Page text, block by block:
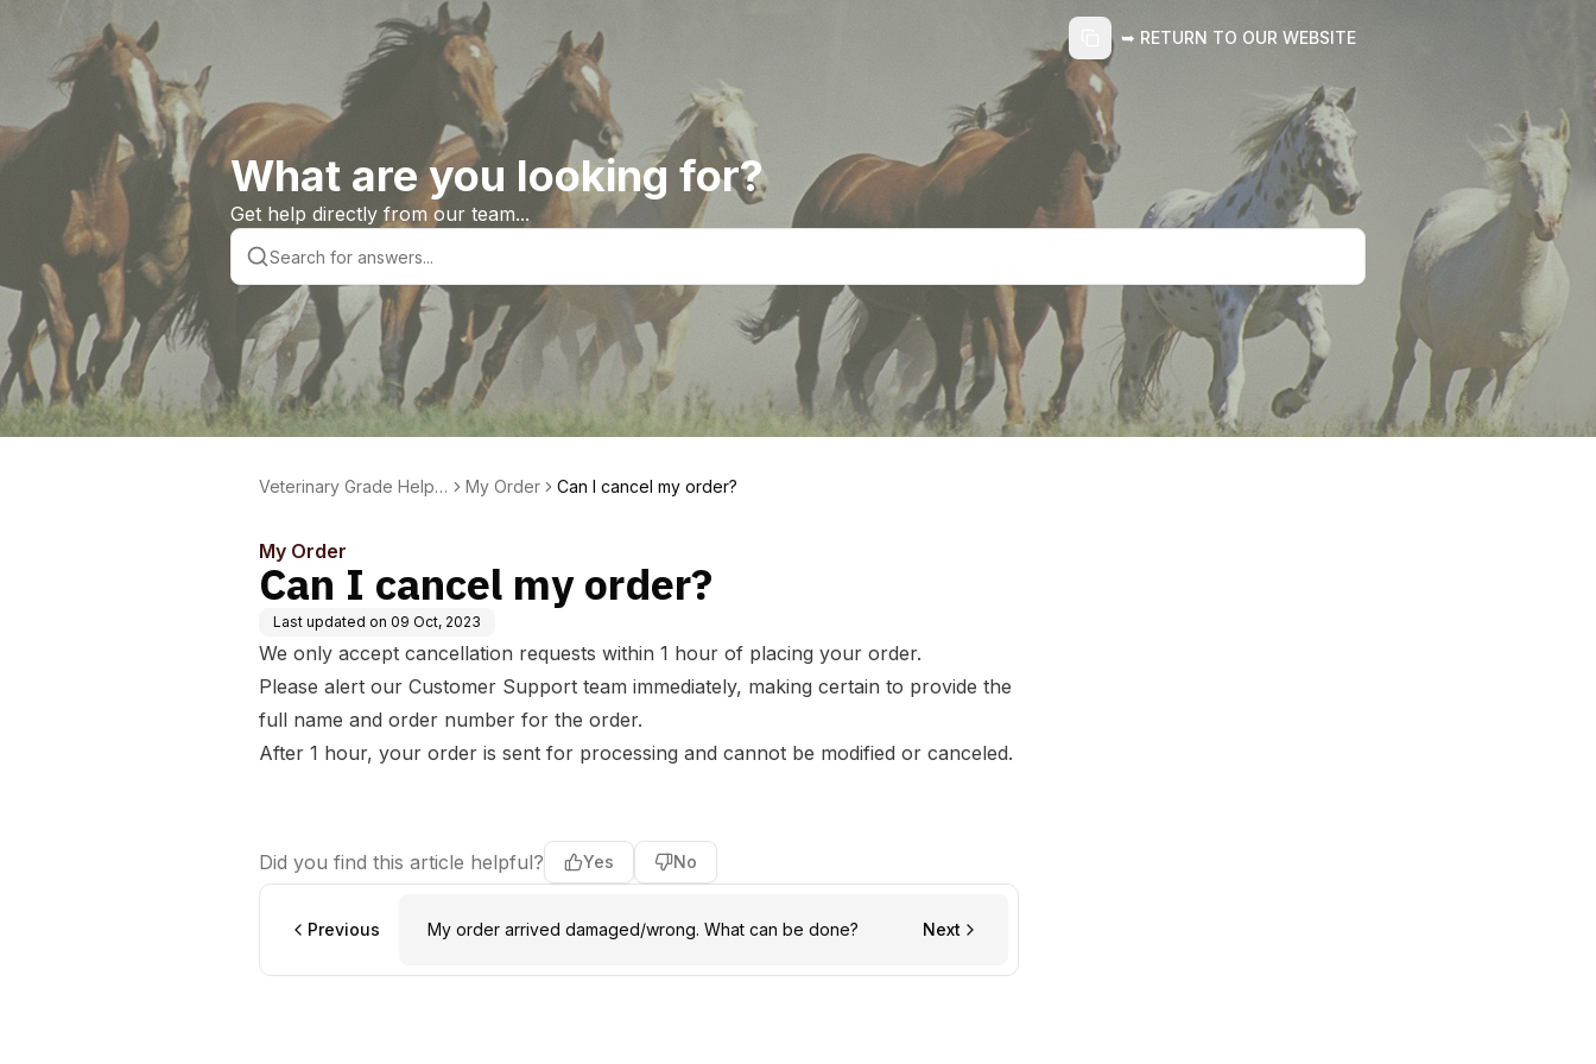
➥ RETURN TO OUR WEBSITE
What are you looking for?
Get help directly from our team...
Veterinary Grade Help L
My Order Can I cancel my order?
My Order
Can I cancel my order?
Last updated on 09 Oct, 2023
We only accept cancellation requests within 1 hour of placing your order.
Please alert our Customer Support team immediately, making certain to provide the
full name and order number for the order.
After 1 hour, your order is sent for processing and cannot be modified or canceled.
Did you find this article helpful? Yes No
Previous My order arrived damaged/wrong. What can be done? Next